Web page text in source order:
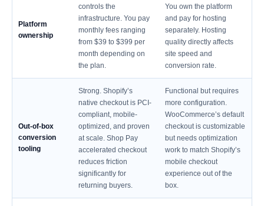
Platform
ownership
controls the
infrastructure. You pay
monthly fees ranging
from $39 to $399 per
month depending on
the plan.
You own the platform
and pay for hosting
separately. Hosting
quality directly affects
site speed and
conversion rate.
Out-of-box
conversion
tooling
Strong. Shopify’s
native checkout is PCI-
compliant, mobile-
optimized, and proven
at scale. Shop Pay
accelerated checkout
reduces friction
significantly for
returning buyers.
Functional but requires
more configuration.
WooCommerce’s default
checkout is customizable
but needs optimization
work to match Shopify’s
mobile checkout
experience out of the
box.